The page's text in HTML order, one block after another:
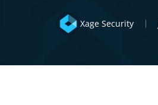
Xage Security